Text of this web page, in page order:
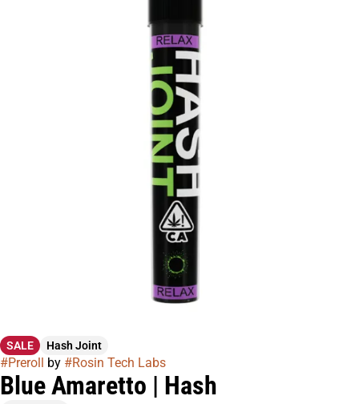
SALE Hash Joint
#Preroll by #Rosin Tech Labs
Blue Amaretto | Hash